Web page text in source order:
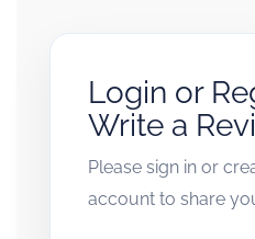
Login or
Write a
Please sign in or
account to share